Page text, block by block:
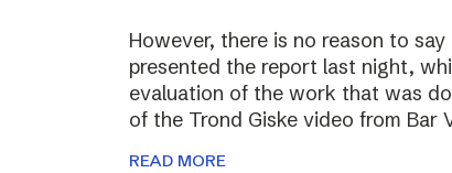
However, there is no reason to
presented the report last night,
evaluation of the work that was
of the Trond Giske video from Bar
READ MORE